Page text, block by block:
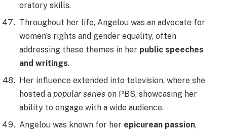
oratory skills.
Throughout her life, Angelou was an advocate for
women’s rights and gender equality, often
addressing these themes in her public speeches
and writings.
Her influence extended into television, where she
hosted a popular series on PBS, showcasing her
ability to engage with a wide audience.
Angelou was known for her epicurean passion,